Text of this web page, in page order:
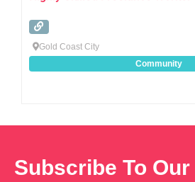
Gold Coast City
Community
Subscribe To Our